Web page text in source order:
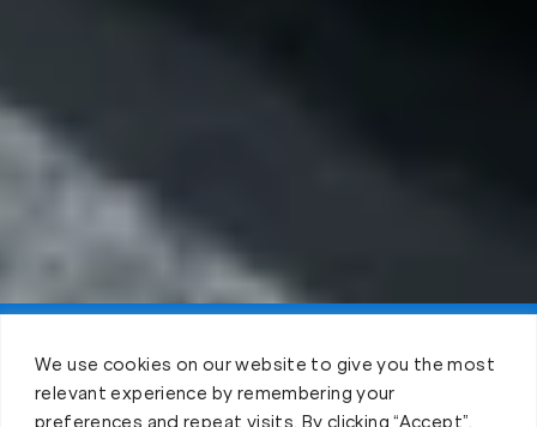
We use cookies on our website to give you the most
relevant experience by remembering your
preferences and repeat visits. By clicking “Accept”,
Claim FREE Trial